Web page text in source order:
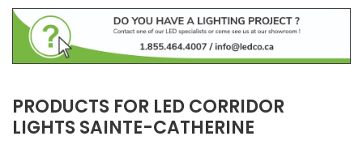
PRODUCTS FOR LED CORRIDOR
LIGHTS SAINTE-CATHERINE